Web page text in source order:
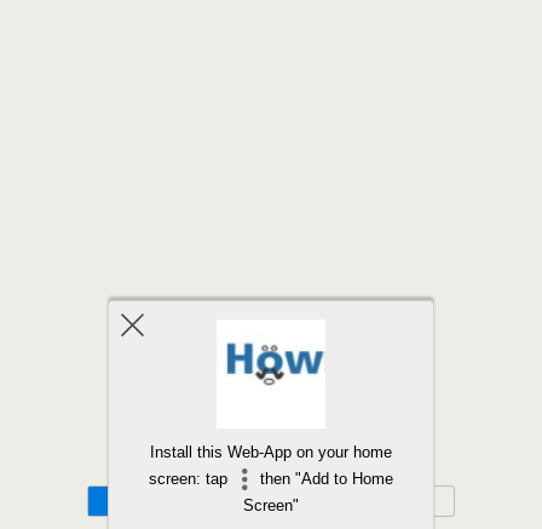
Install this Web-App on your home
screen: tap
then "Add to Home
Screen"